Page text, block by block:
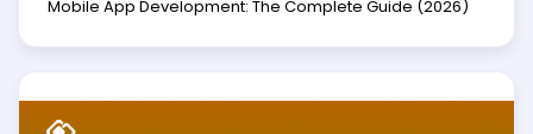
Mobile App Development: The Complete Guide (2026)